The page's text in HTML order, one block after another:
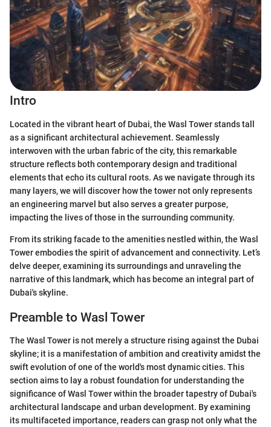
Intro
Located in the vibrant heart of Dubai, the Wasl Tower stands tall
as a significant architectural achievement. Seamlessly
interwoven with the urban fabric of the city, this remarkable
structure reflects both contemporary design and traditional
elements that echo its cultural roots. As we navigate through its
many layers, we will discover how the tower not only represents
an engineering marvel but also serves a greater purpose,
impacting the lives of those in the surrounding community.
From its striking facade to the amenities nestled within, the Wasl
Tower embodies the spirit of advancement and connectivity. Let’s
delve deeper, examining its surroundings and unraveling the
narrative of this landmark, which has become an integral part of
Dubai's skyline.
Preamble to Wasl Tower
The Wasl Tower is not merely a structure rising against the Dubai
skyline; it is a manifestation of ambition and creativity amidst the
swift evolution of one of the world's most dynamic cities. This
section aims to lay a robust foundation for understanding the
significance of Wasl Tower within the broader tapestry of Dubai's
architectural landscape and urban development. By examining
its multifaceted importance, readers can grasp not only what the